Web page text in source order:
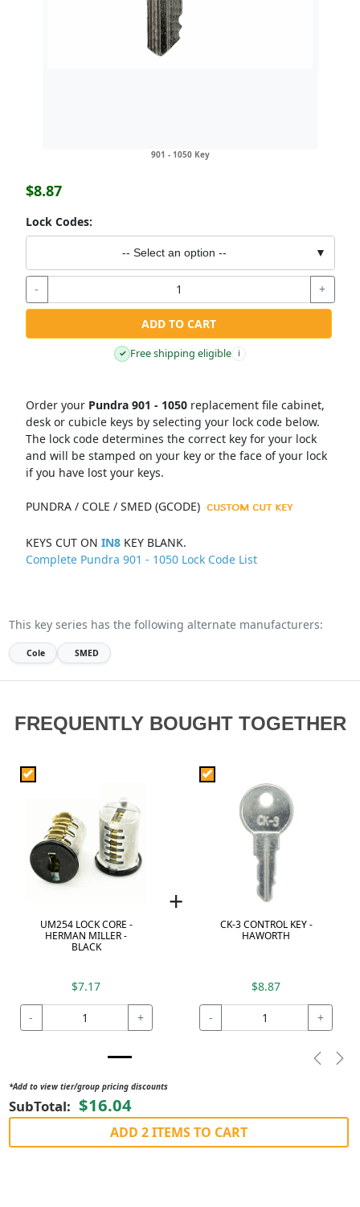
901 - 1050 Key
$8.87
Lock Codes:
-- Select an option -- ▼
- +
ADD TO CART
✓ Free shipping eligible i
Order your Pundra 901 - 1050replacement file cabinet,
desk or cubicle keys by selecting your lock code below.
The lock code determines the correct key for your lock
and will be stamped on your key or the face of your lock
if you have lost your keys.
PUNDRA / COLE / SMED (GCODE)
KEYS CUT ON IN8KEY BLANK.
Complete Pundra 901 - 1050 Lock Code List
This key series has the following alternate manufacturers:
Cole SMED
FREQUENTLY BOUGHT TOGETHER
UM254 LOCK CORE -
HERMAN MILLER -
BLACK
$7.17
- +
+
CK-3 CONTROL KEY -
HAWORTH
$8.87
- +
*Add to view tier/group pricing discounts
SubTotal: $16.04
ADD 2 ITEMS TO CART